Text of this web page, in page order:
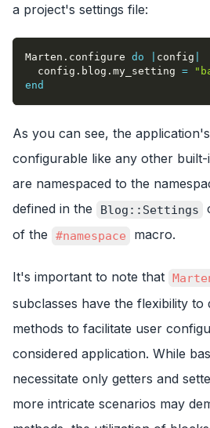
a project's settings file:
Marten . configure do config
  config
. blog . my_setting =
end
As you can see, the
configurable like any other
are namespaced to the
defined in the
Blog::Settings
of the
#namespace macro.
It's important to note that
subclasses have the flexibility to
methods to facilitate user
considered application. While
necessitate only getters and
more intricate scenarios may